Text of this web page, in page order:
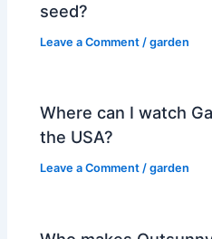
seed?
Leave a Comment /garden
Where can I watch
the USA?
Leave a Comment /garden